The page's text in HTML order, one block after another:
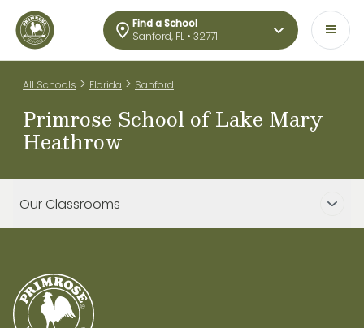
Find a School
Sanford, FL • 32771
All Schools > Florida > Sanford
Primrose School of Lake Mary
Heathrow
Our Classrooms